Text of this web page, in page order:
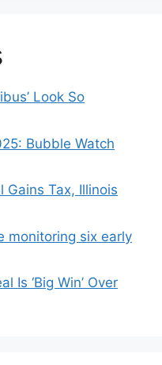
Look So
Bubble Watch
Gains Tax, Illinois
monitoring six early
Is ‘Big Win’ Over